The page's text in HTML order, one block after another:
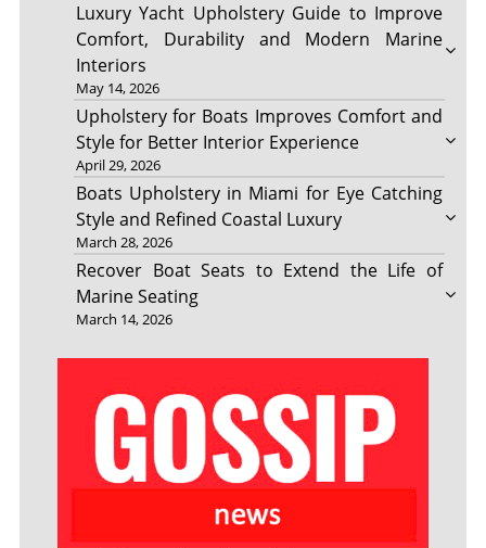
Luxury Yacht Upholstery Guide to Improve
Comfort, Durability and Modern Marine
Interiors
May 14, 2026
Upholstery for Boats Improves Comfort and
Style for Better Interior Experience
April 29, 2026
Boats Upholstery in Miami for Eye Catching
Style and Refined Coastal Luxury
March 28, 2026
Recover Boat Seats to Extend the Life of
Marine Seating
March 14, 2026